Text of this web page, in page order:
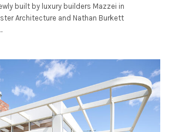
built by luxury builders Mazzei in
Architecture and Nathan Burkett